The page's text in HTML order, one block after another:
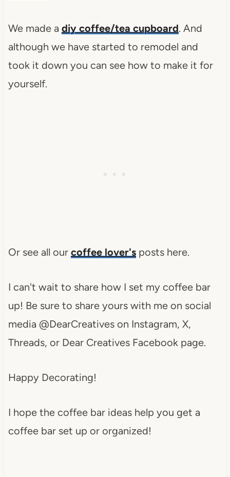
We made a diy coffee/tea cupboard. And
although we have started to remodel and
took it down you can see how to make it for
yourself.
Or see all our coffee lover'sposts here.
I can't wait to share how I set my coffee bar
up! Be sure to share yours with me on social
media @DearCreatives on Instagram, X,
Threads, or Dear Creatives Facebook page.
Happy Decorating!
I hope the coffee bar ideas help you get a
coffee bar set up or organized!